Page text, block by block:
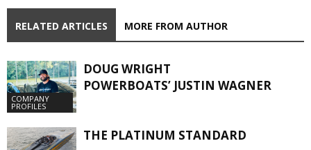
RELATED ARTICLES MORE FROM AUTHOR
COMPANY
PROFILES
DOUG WRIGHT
POWERBOATS’ JUSTIN WAGNER
THE PLATINUM STANDARD